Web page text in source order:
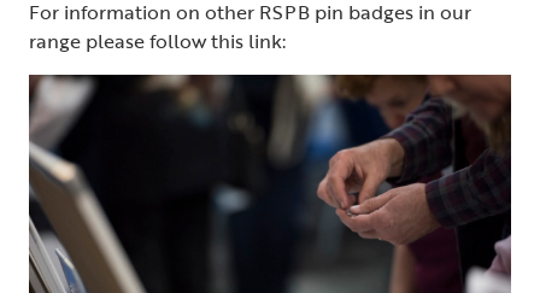
For information on other RSPB pin badges in our
range please follow this link: